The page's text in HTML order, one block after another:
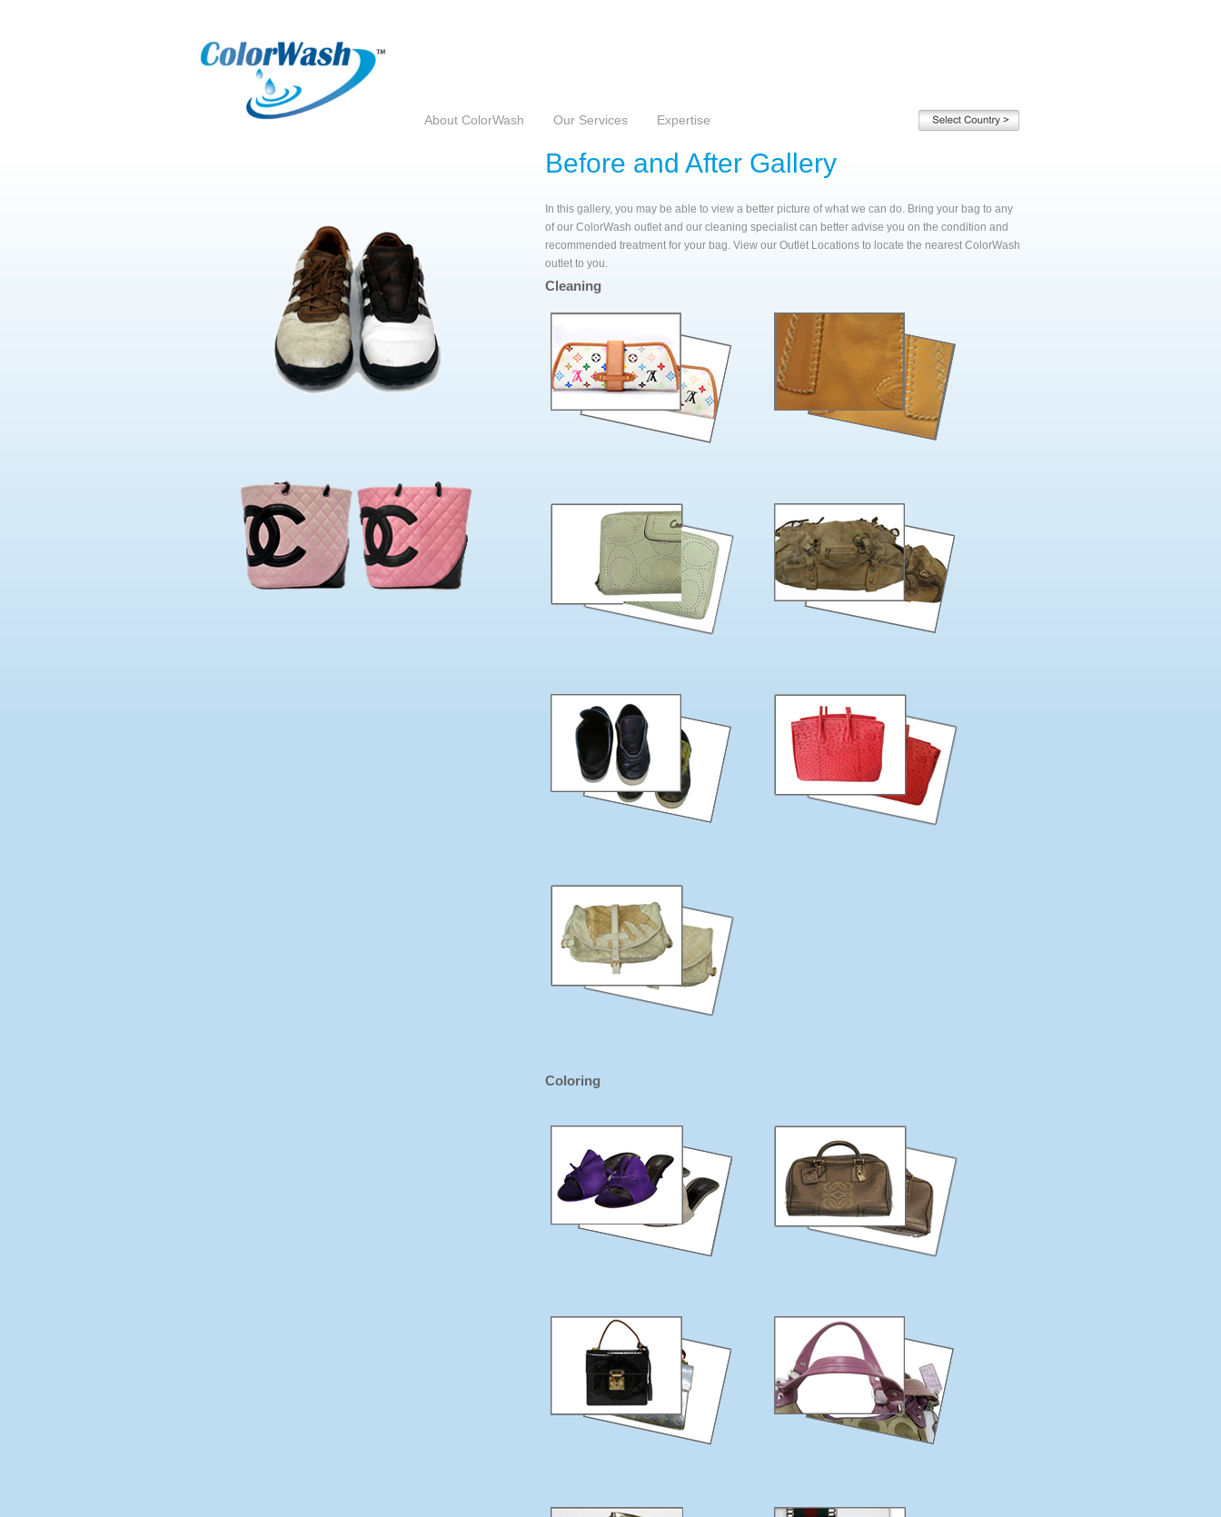
About ColorWash Our Services Expertise
Select Country
Before and After Gallery
In this gallery, you may be able to view a better picture of what we can do. Bring your bag to any
of our ColorWash outlet and our cleaning specialist can better advise you on the condition and
recommended treatment for your bag. View our Outlet Locations to locate the nearest ColorWash
outlet to you.
Cleaning
Coloring